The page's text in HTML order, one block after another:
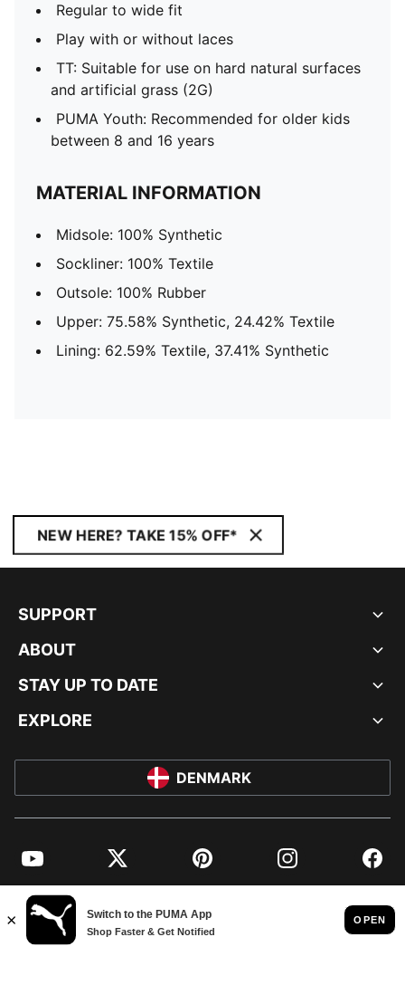
Regular to wide fit
Play with or without laces
TT: Suitable for use on hard natural surfaces
and artificial grass (2G)
PUMA Youth: Recommended for older kids
between 8 and 16 years
MATERIAL INFORMATION
Midsole: 100% Synthetic
Sockliner: 100% Textile
Outsole: 100% Rubber
Upper: 75.58% Synthetic, 24.42% Textile
Lining: 62.59% Textile, 37.41% Synthetic
NEW HERE? TAKE 15% OFF*
SUPPORT
ABOUT
STAY UP TO DATE
EXPLORE
DENMARK
YouTube Twitter Pinterest Instagram
© PUMA EUROPE GMBH, 2026. ALL RIGHTS RESERVED
IMPRINT AND LEGAL DATA